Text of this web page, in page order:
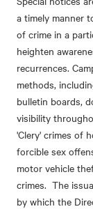
a timely manner
of crime in a
heighten
recurrences.
methods,
bulletin boards,
visibility
'Clery' crimes of
forcible sex
motor vehicle
crimes. The
by which the